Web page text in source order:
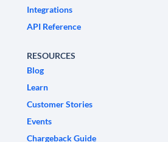
Integrations
API Reference
RESOURCES
Blog
Learn
Customer Stories
Events
Chargeback Guide